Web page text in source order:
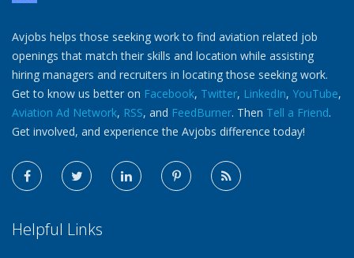
Avjobs helps those seeking work to find aviation related job
openings that match their skills and location while assisting
hiring managers and recruiters in locating those seeking work.
Get to know us better on Facebook, Twitter, LinkedIn, YouTube,
Aviation Ad Network, RSS, and FeedBurner. Then Tell a Friend.
Get involved, and experience the Avjobs difference today!
Helpful Links